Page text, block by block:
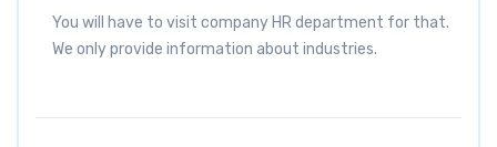
You will have to visit company HR department for that.
We only provide information about industries.